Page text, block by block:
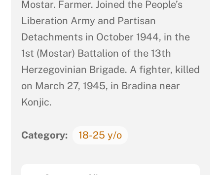
Mostar. Farmer. Joined the People’s
Liberation Army and Partisan
Detachments in October 1944, in the
1st (Mostar) Battalion of the 13th
Herzegovinian Brigade. A fighter, killed
on March 27, 1945, in Bradina near
Konjic.
Category: 18-25 y/o